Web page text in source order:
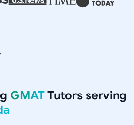
GMAT Tutors serving